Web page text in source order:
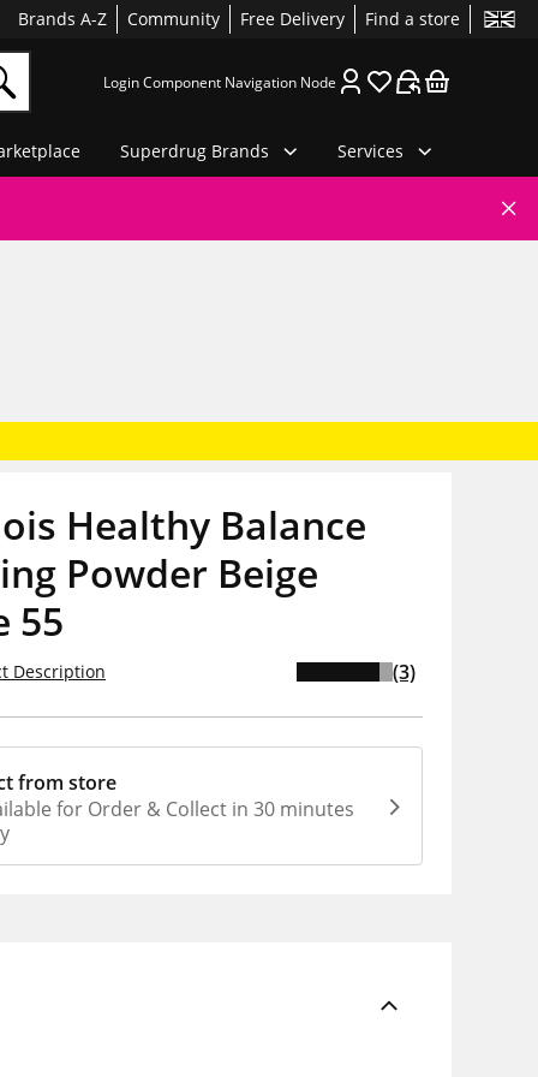
Brands A-Z Community Free Delivery Find a store
Login Component Navigation Node
Superdrug Brands Services
Healthy Balance
Powder Beige
55
Description (3)
from store
for Order & Collect in 30 minutes